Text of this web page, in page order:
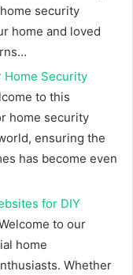
security
home and loved
Home Security
to this
home security
ensuring the
has become even
for DIY
to our
home
Whether